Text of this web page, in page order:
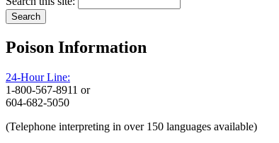
Poison Information
24-Hour Line:
1-800-567-8911 or
604-682-5050
(Telephone interpreting in over 150 languages available)